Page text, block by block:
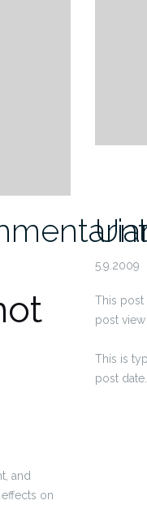
and
on
5.9.2009
This post
post
This is
post date.